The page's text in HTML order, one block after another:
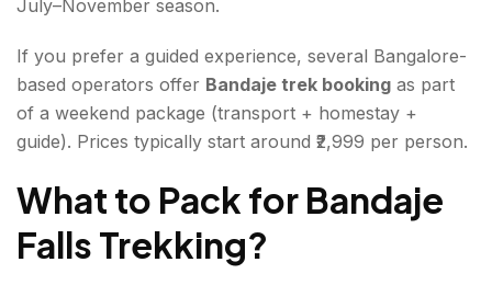
July–November season.
If you prefer a guided experience, several Bangalore-
based operators offer Bandaje trek booking as part
of a weekend package (transport + homestay +
guide). Prices typically start around ₹2,999 per person.
What to Pack for Bandaje
Falls Trekking?